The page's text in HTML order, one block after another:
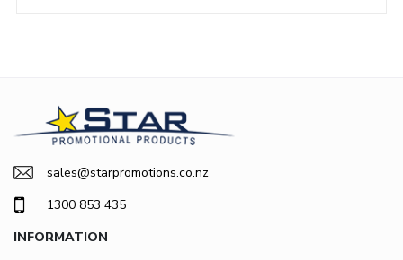
sales@starpromotions.co.nz
1300 853 435
INFORMATION